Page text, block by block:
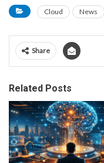
Cloud News
Share
Related Posts